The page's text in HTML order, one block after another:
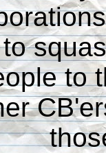
to